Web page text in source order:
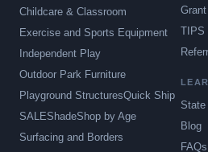
Childcare & Classroom
Exercise and Sports Equipment
Independent Play
Outdoor Park Furniture
Playground StructuresQuick Ship
SALEShadeShop by Age
Surfacing and Borders
TIPS
Blog
FAQs